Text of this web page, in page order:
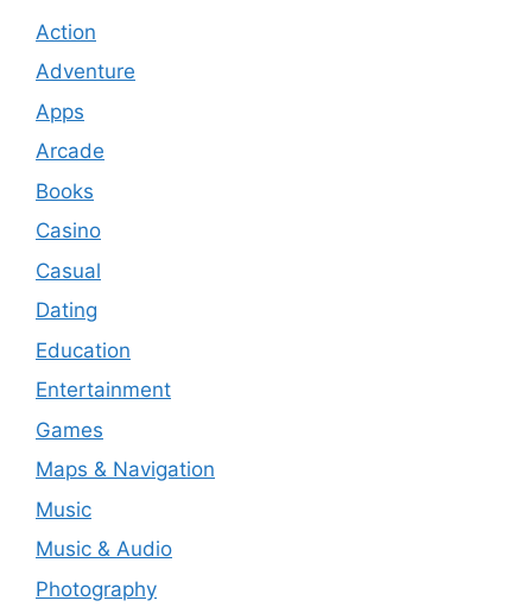
Action
Adventure
Apps
Arcade
Books
Casino
Casual
Dating
Education
Entertainment
Games
Maps & Navigation
Music
Music & Audio
Photography